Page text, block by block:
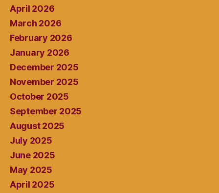
April 2026
March 2026
February 2026
January 2026
December 2025
November 2025
October 2025
September 2025
August 2025
July 2025
June 2025
May 2025
April 2025